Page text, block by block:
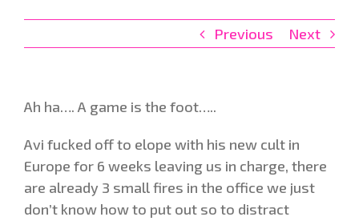
Previous Next
Ah ha…. A game is the foot…..
Avi fucked off to elope with his new cult in
Europe for 6 weeks leaving us in charge, there
are already 3 small fires in the office we just
don’t know how to put out so to distract